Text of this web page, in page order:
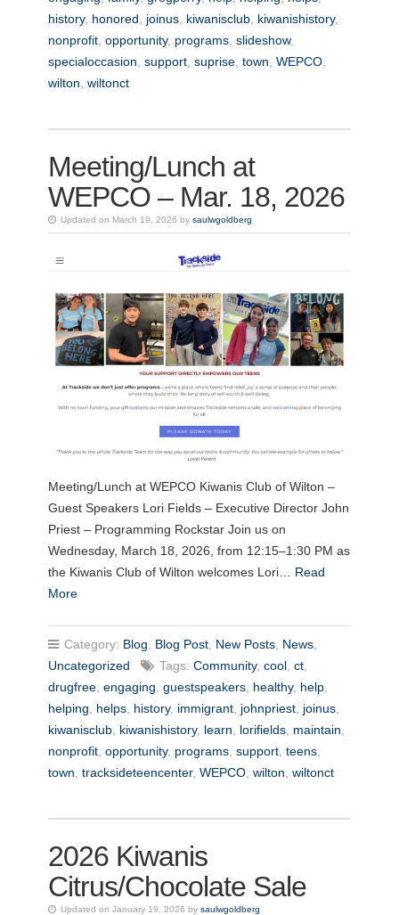
history, honored, joinus, kiwanisclub, kiwanishistory,
nonprofit, opportunity, programs, slideshow,
specialoccasion, support, suprise, town, WEPCO,
wilton, wiltonct
Meeting/Lunch at
WEPCO – Mar. 18, 2026
Updated on March 19, 2026 by saulwgoldberg
Meeting/Lunch at WEPCO Kiwanis Club of Wilton –
Guest Speakers Lori Fields – Executive Director John
Priest – Programming Rockstar Join us on
Wednesday, March 18, 2026, from 12:15–1:30 PM as
the Kiwanis Club of Wilton welcomes Lori… Read
More
Category: Blog Blog Post, New Posts, News,
Uncategorized
Tags: Community, cool, ct,
drugfree, engaging guestspeakers, healthy, help,
helping
helps, history, immigrant, johnpriest, joinus,
kiwanisclub, kiwanishistory, learn lorifields, maintain
nonprofit, opportunity, programs, support, teens,
town tracksideteencenter, WEPCO, wilton wiltonct
2026 Kiwanis
Citrus/Chocolate Sale
Updated on January 19, 2026 by saulwgoldberg